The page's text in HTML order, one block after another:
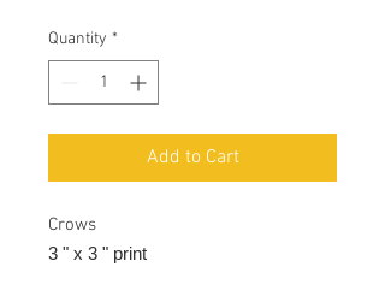
Quantity *
Add to Cart
Crows
3 " x 3 " print